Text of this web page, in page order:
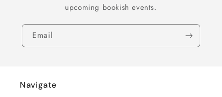
upcoming bookish events.
Email
Navigate